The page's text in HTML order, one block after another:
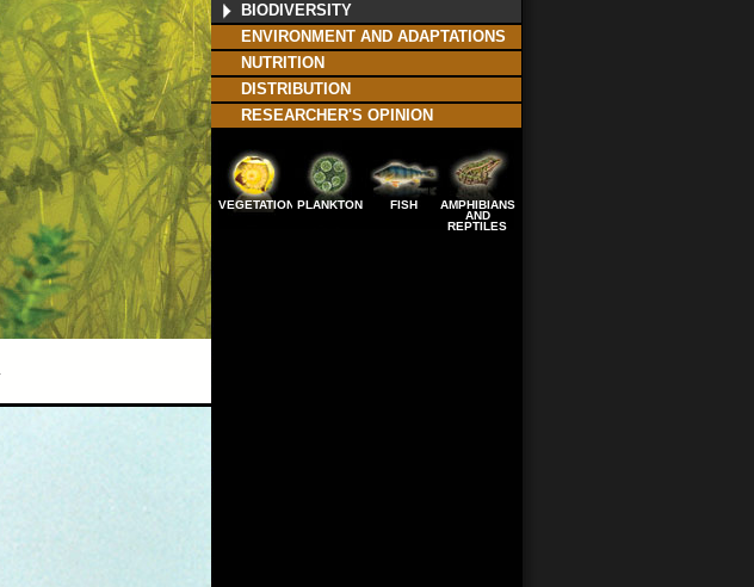
BIODIVERSITY
ENVIRONMENT AND ADAPTATIONS
NUTRITION
DISTRIBUTION
RESEARCHER'S OPINION
VEGETATION PLANKTON FISH
AMPHIBIANS
AND
REPTILES